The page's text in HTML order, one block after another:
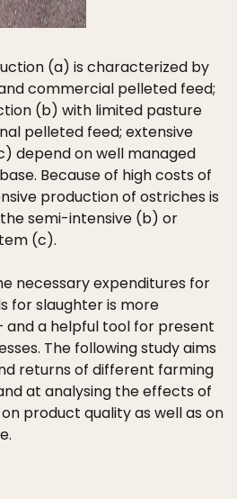
(a) is characterized by
commercial pelleted feed;
(b) with limited pasture
pelleted feed; extensive
depend on well managed
Because of high costs of
production of ostriches is
semi-intensive (b) or
(c).
necessary expenditures for
for slaughter is more
a helpful tool for present
The following study aims
returns of different farming
at analysing the effects of
product quality as well as on